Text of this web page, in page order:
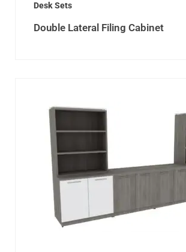
Desk Sets
Double Lateral Filing Cabinet